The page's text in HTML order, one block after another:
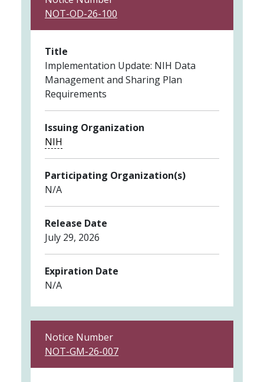
NOT-OD-26-100
Title
Implementation Update: NIH Data
Management and Sharing Plan
Requirements
Issuing Organization
NIH
Participating Organization(s)
N/A
Release Date
July 29, 2026
Expiration Date
N/A
Notice Number
NOT-GM-26-007